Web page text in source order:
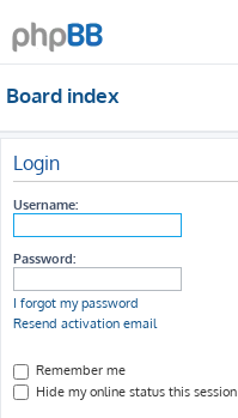
Board index
Login
Username:
Password:
I forgot my password
Resend activation email
Remember me
Hide my online status this session